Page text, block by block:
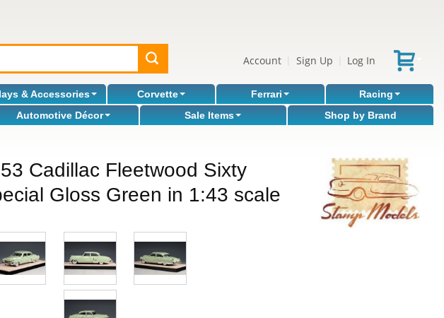
Account Sign Up Log In
& Accessories Corvette Ferrari
Racing
Automotive Décor Sale Items Shop by Brand
Cadillac Fleetwood Sixty
Gloss Green in 1:43 scale